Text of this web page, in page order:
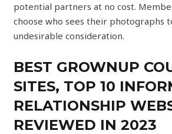
potential partners at no cost.
choose who sees their photographs
undesirable consideration.
BEST GROWNUP
SITES, TOP 10
RELATIONSHIP
REVIEWED IN 2023